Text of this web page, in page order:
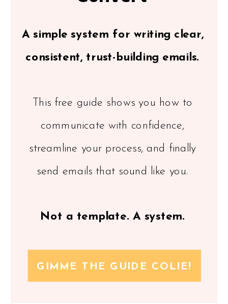
GIMME THE GUIDE COLIE!
A simple system for writing clear,
consistent, trust-building emails.
This free guide shows you how to
communicate with confidence,
streamline your process, and finally
send emails that sound like you.
Not a template. A system.